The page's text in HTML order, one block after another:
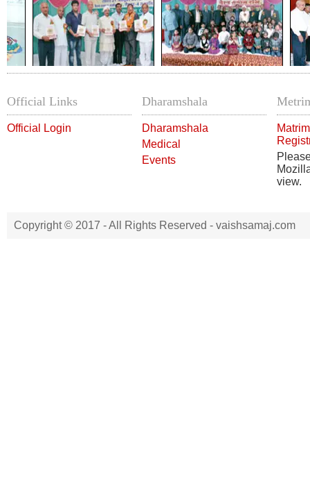
Official Links
Official Login
Dharamshala
Dharamshala
Medical
Events
view.
Copyright © 2017 - All Rights Reserved - vaishsamaj.com